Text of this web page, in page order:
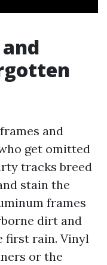
and
get omitted
tracks breed
stain the
frames
dirt and
first rain. Vinyl
or the